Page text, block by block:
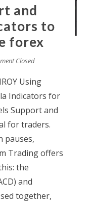
and
to
forex
Closed
Using
Indicators for
Support and
for traders.
pauses,
Trading offers
the
and
together,